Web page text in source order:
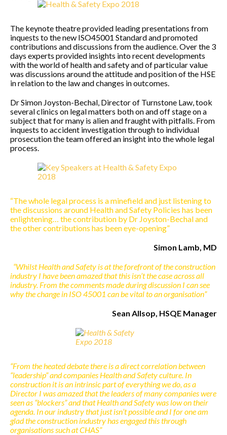
The keynote theatre provided leading presentations from
inquests to the new ISO45001 Standard and promoted
contributions and discussions from the audience. Over the 3
days experts provided insights into recent developments
with the world of health and safety and of particular value
was discussions around the attitude and position of the HSE
in relation to the law and changes in outcomes.
Dr Simon Joyston-Bechal, Director of Turnstone Law, took
several clinics on legal matters both on and off stage on a
subject that for many is alien and fraught with pitfalls. From
inquests to accident investigation through to individual
prosecution the team offered an insight into the whole legal
process.
“The whole legal process is a minefield and just listening to
the discussions around Health and Safety Policies has been
enlightening… the contribution by Dr Joyston-Bechal and
the other contributions has been eye-opening”
Simon Lamb, MD
“Whilst Health and Safety is at the forefront of the construction
industry I have been amazed that this isn’t the case across all
industry. From the comments made during discussion I can see
why the change in ISO 45001 can be vital to an organisation”
Sean Allsop, HSQE Manager
“From the heated debate there is a direct correlation between
“leadership” and companies Health and Safety culture. In
construction it is an intrinsic part of everything we do, as a
Director I was amazed that the leaders of many companies were
seen as “blockers” and that Health and Safety was low on their
agenda. In our industry that just isn’t possible and I for one am
glad the construction industry has engaged this through
organisations such at CHAS”